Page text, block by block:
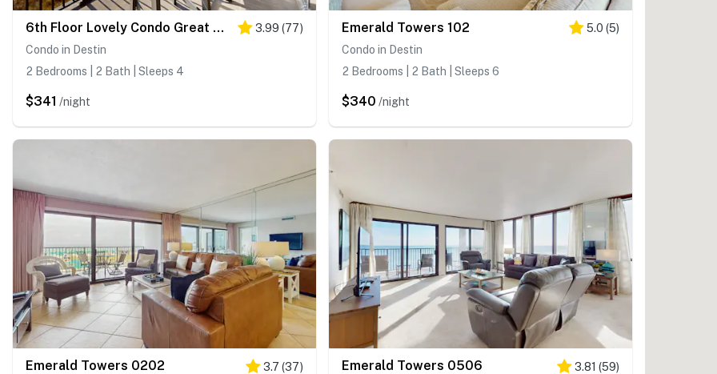
6th Floor Lovely Condo Great Amenities, Gulf View, Large Balcony 3.99 (77)
Condo in Destin
2 Bedrooms | 2 Bath | Sleeps 4
$341 /night
Emerald Towers 102 5.0 (5)
Condo in Destin
2 Bedrooms | 2 Bath | Sleeps 6
$340 /night
Emerald Towers 0202 3.7 (37) Emerald Towers 0506 3.81 (59)